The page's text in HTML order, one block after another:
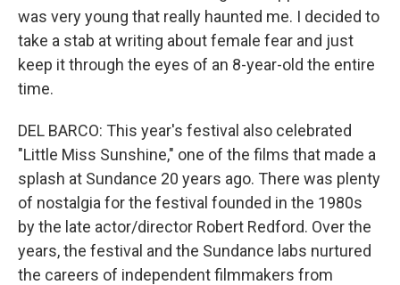
was very young that really haunted me. I decided to
take a stab at writing about female fear and just
keep it through the eyes of an 8-year-old the entire
time.
DEL BARCO: This year's festival also celebrated
"Little Miss Sunshine," one of the films that made a
splash at Sundance 20 years ago. There was plenty
of nostalgia for the festival founded in the 1980s
by the late actor/director Robert Redford. Over the
years, the festival and the Sundance labs nurtured
the careers of independent filmmakers from